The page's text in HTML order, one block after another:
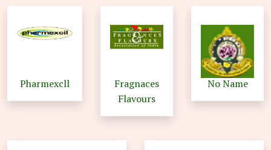
Pharmexcll
Fragnaces
Flavours
No Name